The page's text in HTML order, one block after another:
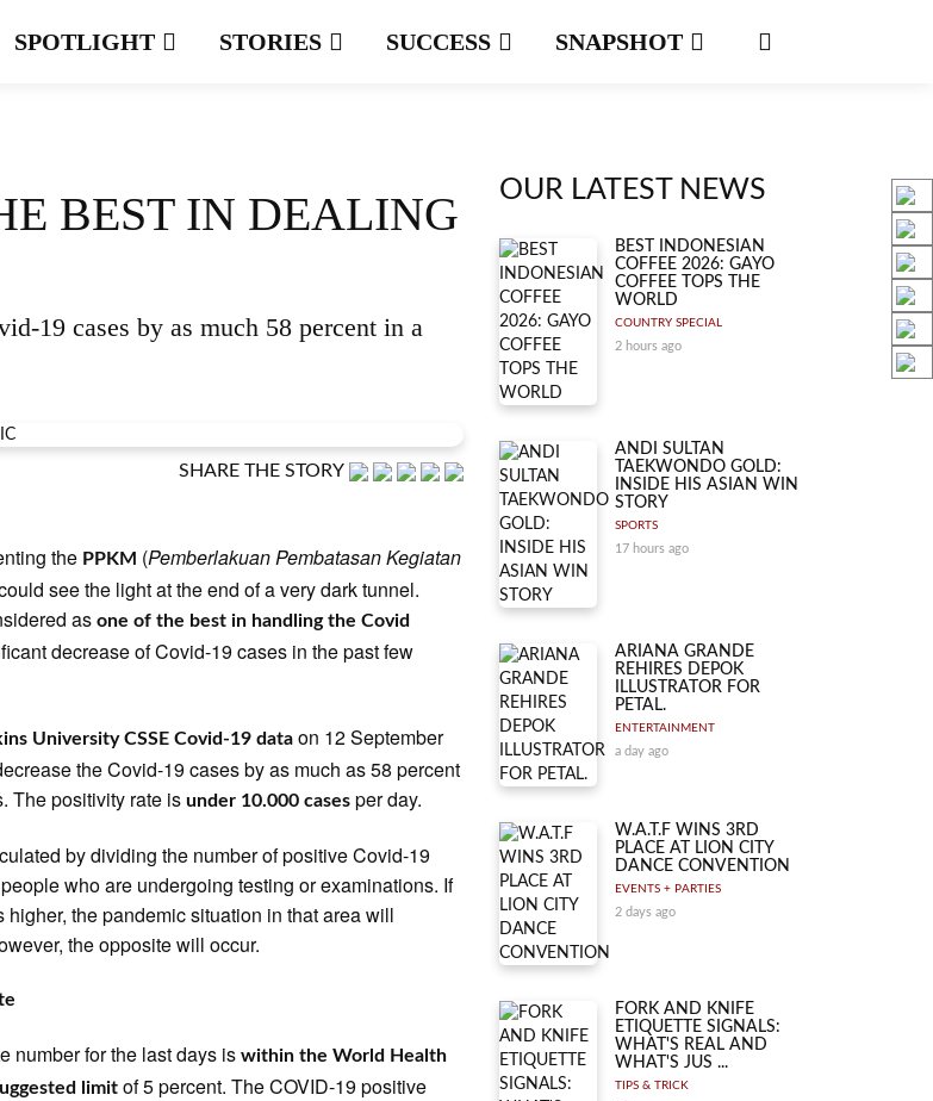
SPOTLIGHT STORIES SUCCESS SNAPSHOT
BEST IN DEALING
19 cases by as much 58 percent in a
SHARE THE STORY
the PPKM (Pemberlakuan Pembatasan Kegiatan
see the light at the end of a very dark tunnel.
asone of the best in handling the Covid
decrease of Covid-19 cases in the past few
University CSSE Covid-19 data on 12 September
the Covid-19 cases by as much as 58 percent
The positivity rate isunder 10.000 cases per day.
by dividing the number of positive Covid-19
who are undergoing testing or examinations. If
higher, the pandemic situation in that area will
the opposite will occur.
number for the last days iswithin the World Health
limitof 5 percent. The COVID-19 positive
OUR LATEST NEWS
BEST INDONESIAN
COFFEE 2026: GAYO
COFFEE TOPS THE
WORLD
COUNTRY SPECIAL
2 hours ago
ANDI SULTAN
TAEKWONDO GOLD:
INSIDE HIS ASIAN WIN
STORY
SPORTS
17 hours ago
ARIANA GRANDE
REHIRES DEPOK
ILLUSTRATOR FOR
PETAL.
ENTERTAINMENT
a day ago
W.A.T.F WINS 3RD
PLACE AT LION CITY
DANCE CONVENTION
EVENTS + PARTIES
2 days ago
FORK AND KNIFE
ETIQUETTE SIGNALS:
WHAT'S REAL AND
WHAT'S JUS ...
TIPS & TRICK